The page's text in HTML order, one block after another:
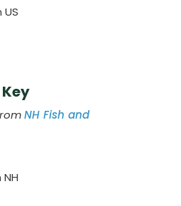
NH Fish and